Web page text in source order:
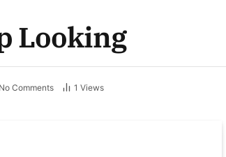
Looking
No Comments 1 Views